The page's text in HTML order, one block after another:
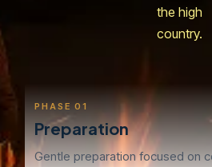
the high
country.
PHASE 01
Preparation
Gentle preparation focused on